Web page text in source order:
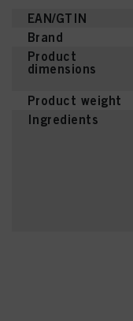
EAN/GTIN
Brand
Product
dimensions
Product weight
Ingredients